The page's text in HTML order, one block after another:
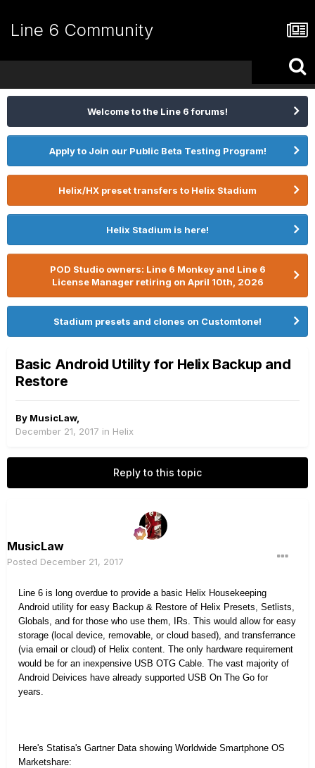
Line 6 Community
Welcome to the Line 6 forums!
Apply to Join our Public Beta Testing Program!
Helix/HX preset transfers to Helix Stadium
Helix Stadium is here!
POD Studio owners: Line 6 Monkey and Line 6
License Manager retiring on April 10th, 2026
Stadium presets and clones on Customtone!
Basic Android Utility for Helix Backup and
Restore
By MusicLaw,
December 21, 2017 in Helix
Reply to this topic
MusicLaw
Posted December 21, 2017
Line 6 is long overdue to provide a basic Helix Housekeeping
Android utility for easy Backup & Restore of Helix Presets, Setlists,
Globals, and for those who use them, IRs. This would allow for easy
storage (local device, removable, or cloud based), and transferrance
(via email or cloud) of Helix content. The only hardware requirement
would be for an inexpensive USB OTG Cable. The vast majority of
Android Deivices have already supported USB On The Go for
years.
Here's Statisa's Gartner Data showing Worldwide Smartphone OS
Marketshare: